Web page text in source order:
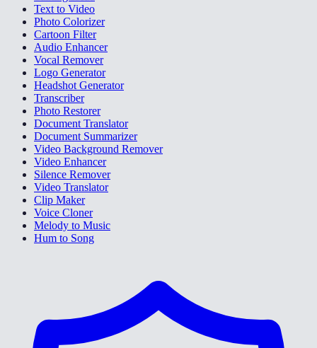
Text to Video
Photo Colorizer
Cartoon Filter
Audio Enhancer
Vocal Remover
Logo Generator
Headshot Generator
Transcriber
Photo Restorer
Document Translator
Document Summarizer
Video Background Remover
Video Enhancer
Silence Remover
Video Translator
Clip Maker
Voice Cloner
Melody to Music
Hum to Song